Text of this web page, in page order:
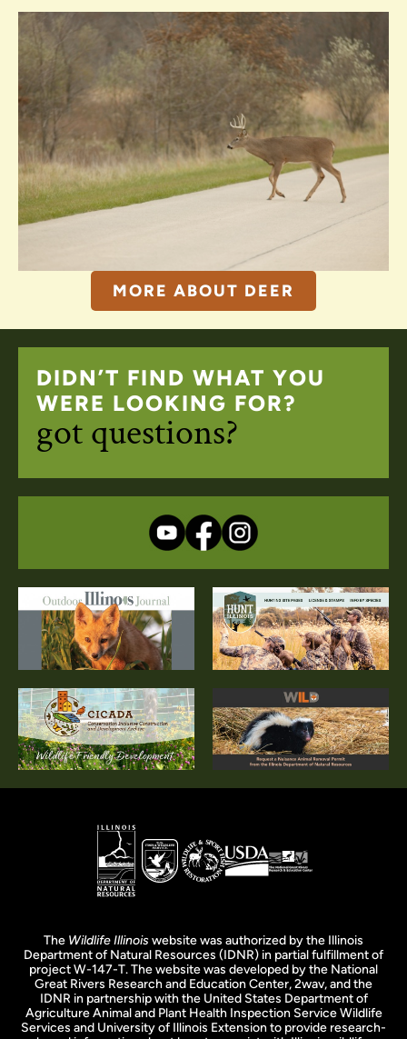
MORE ABOUT DEER
DIDN’T FIND WHAT YOU
WERE LOOKING FOR?
got questions?
The Wildlife Illinoiswebsite was authorized by the Illinois
Department of Natural Resources (IDNR) in partial fulfillment of
project W-147-T. The website was developed by the National
Great Rivers Research and Education Center, 2wav, and the
IDNR in partnership with the United States Department of
Agriculture Animal and Plant Health Inspection Service Wildlife
Services and University of Illinois Extension to provide research-